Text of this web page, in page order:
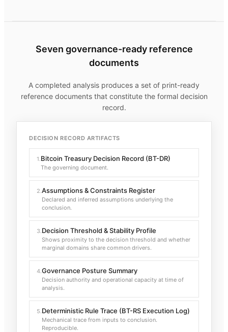
Seven governance-ready reference
documents
A completed analysis produces a set of print-ready
reference documents that constitute the formal decision
record.
DECISION RECORD ARTIFACTS
1.Bitcoin Treasury Decision Record (BT-DR)
The governing document.
2.Assumptions & Constraints Register
Declared and inferred assumptions underlying the
conclusion.
3.Decision Threshold & Stability Profile
Shows proximity to the decision threshold and whether
marginal domains share common drivers.
4.Governance Posture Summary
Decision authority and operational capacity at time of
analysis.
5.Deterministic Rule Trace (BT-RS Execution Log)
Mechanical trace from inputs to conclusion.
Reproducible.